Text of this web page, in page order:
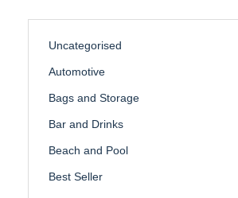
Uncategorised
Automotive
Bags and Storage
Bar and Drinks
Beach and Pool
Best Seller